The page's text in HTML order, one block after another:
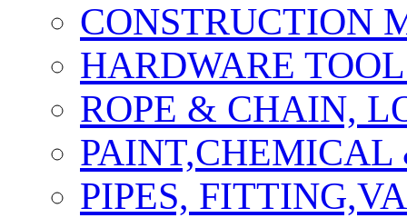
CONSTRUCTION
HARDWARE
ROPE & CHAIN,
PIPES,